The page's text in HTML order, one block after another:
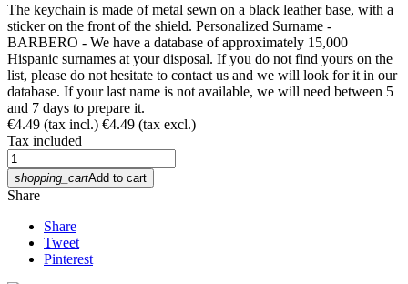
The keychain is made of metal sewn on a black leather base, with a
sticker on the front of the shield. Personalized Surname -
BARBERO - We have a database of approximately 15,000
Hispanic surnames at your disposal. If you do not find yours on the
list, please do not hesitate to contact us and we will look for it in our
database. If your last name is not available, we will need between 5
and 7 days to prepare it.
€4.49 (tax incl.) €4.49 (tax excl.)
Tax included
shopping_cartAdd to cart
Share
Share
Tweet
Pinterest